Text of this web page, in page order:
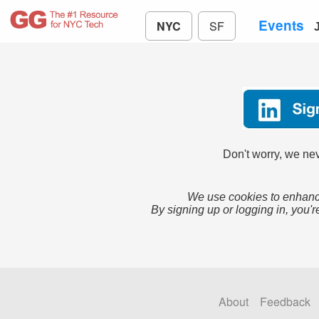
NYC SF Events
Don't worry, we
We use cookies to
By signing up or logging in,
About Feedback